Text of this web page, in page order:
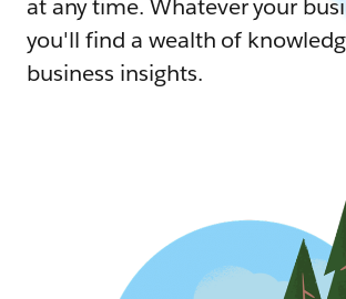
at any time. Whatever your
you'll find a wealth of
business insights.